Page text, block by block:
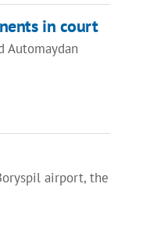
in court
Automaydan
airport, the